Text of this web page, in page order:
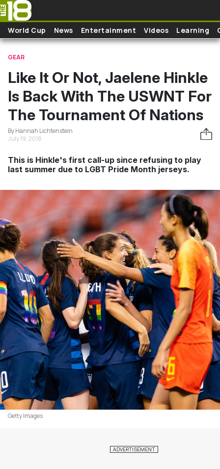
Skip to main content
World Cup News Entertainment Videos Learning
GEAR
Like It Or Not, Jaelene Hinkle
Is Back With The USWNT For
The Tournament Of Nations
By Hannah Lichtenstein
July 19, 2018
This is Hinkle's first call-up since refusing to play
last summer due to LGBT Pride Month jerseys.
Getty Images